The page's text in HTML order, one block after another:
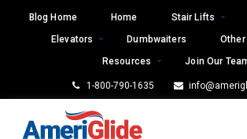
Blog Home Home Stair Lifts
Elevators
Dumbwaiters
Resources
Join Our
1-800-790-1635